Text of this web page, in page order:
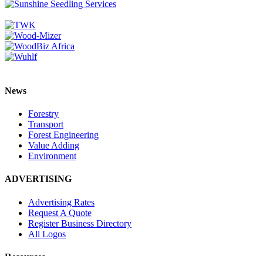
News
Forestry
Transport
Forest Engineering
Value Adding
Environment
ADVERTISING
Advertising Rates
Request A Quote
Register Business Directory
All Logos